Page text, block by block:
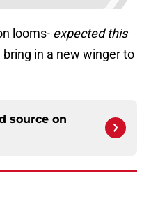
looms- expected this
in a new winger to
source on